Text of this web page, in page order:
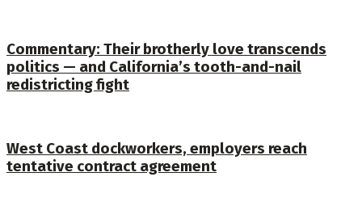
Commentary: Their brotherly love transcends
politics — and California’s tooth-and-nail
redistricting fight
West Coast dockworkers, employers reach
tentative contract agreement